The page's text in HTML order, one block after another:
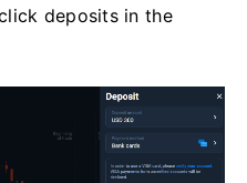
deposits in the